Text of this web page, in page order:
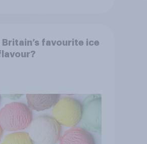
Britain’s favourite ice